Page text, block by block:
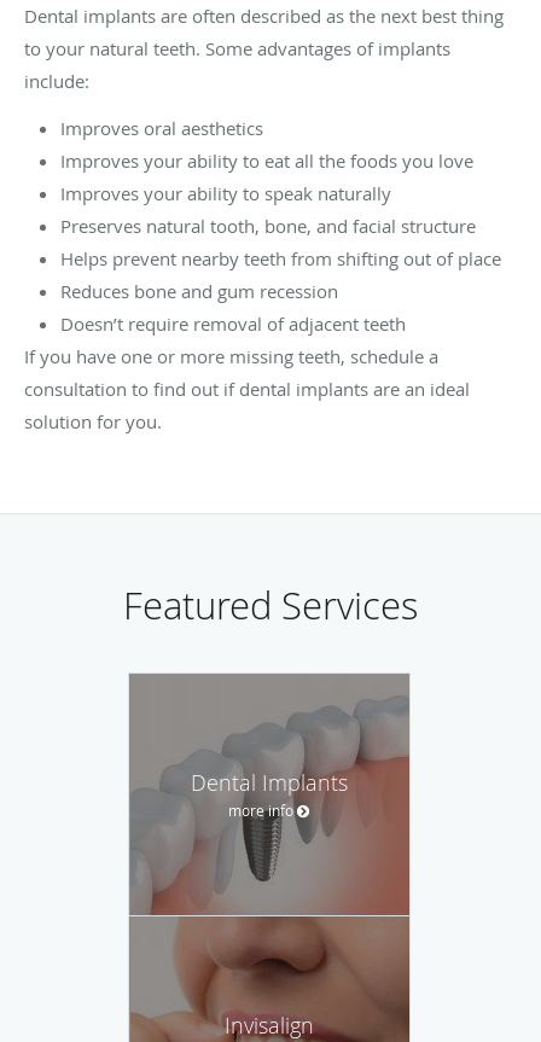
Dental implants are often described as the next best thing
to your natural teeth. Some advantages of implants
include:
Improves oral aesthetics
Improves your ability to eat all the foods you love
Improves your ability to speak naturally
Preserves natural tooth, bone, and facial structure
Helps prevent nearby teeth from shifting out of place
Reduces bone and gum recession
Doesn’t require removal of adjacent teeth
If you have one or more missing teeth, schedule a
consultation to find out if dental implants are an ideal
solution for you.
Featured Services
Dental Implants
more info
Invisalign